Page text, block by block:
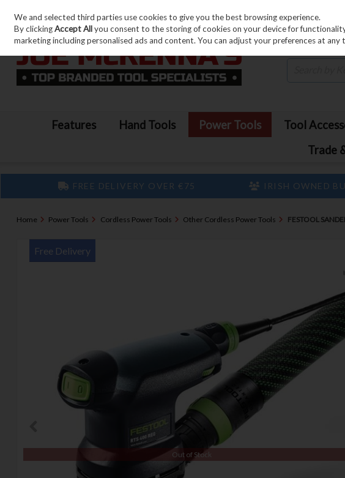
Skip to content
Features Hand Tools Power Tools Tool
Trade
FREE DELIVERY OVER €75 IRISH OWNED
Home Power Tools Cordless Power Tools Other Cordless Power Tools FESTOOL
Free Delivery
Out of Stock
We and selected third parties use cookies to give you the best browsing experience.
By clickingAccept Allyou consent to the storing of cookies on your device for
marketing including personalised ads and content. You can adjust your preferences at any